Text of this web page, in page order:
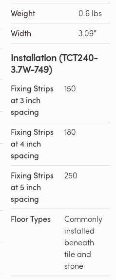
Weight 0.6 lbs
Width 3.09″
Installation (TCT240-
3.7W-749)
Fixing Strips
at 3 inch
spacing
150
Fixing Strips
at 4 inch
spacing
180
Fixing Strips
at 5 inch
spacing
250
Floor Types
Commonly
installed
beneath
tile and
stone